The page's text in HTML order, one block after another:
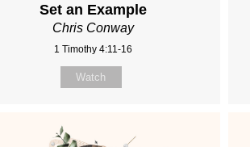
Set an Example
Chris Conway
1 Timothy 4:11-16
Watch